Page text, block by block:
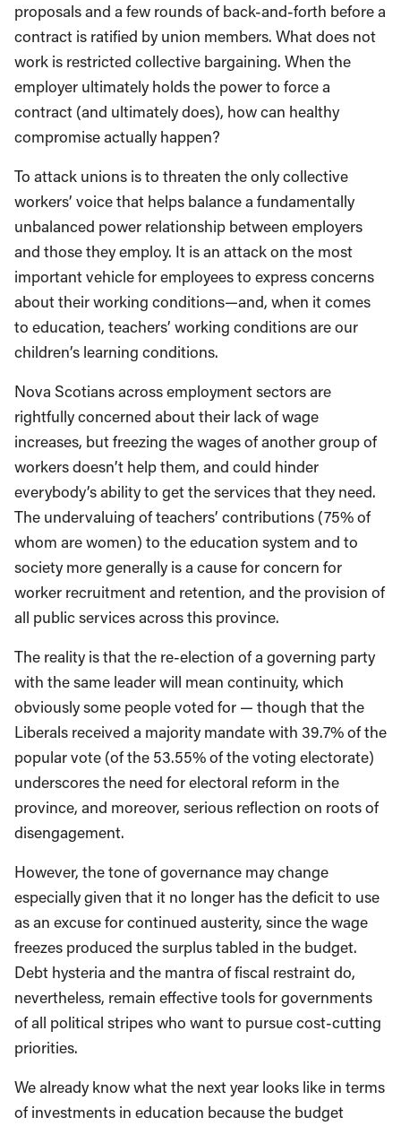
proposals and a few rounds of back-and-forth before a
contract is ratified by union members. What does not
work is restricted collective bargaining. When the
employer ultimately holds the power to force a
contract (and ultimately does), how can healthy
compromise actually happen?
To attack unions is to threaten the only collective
workers’ voice that helps balance a fundamentally
unbalanced power relationship between employers
and those they employ. It is an attack on the most
important vehicle for employees to express concerns
about their working conditions—and, when it comes
to education, teachers’ working conditionsareour
children’s learning conditions.
Nova Scotiansacross employment sectors are
rightfully concerned about their lack of wage
increases, but freezing the wages of another group of
workers doesn’t help them, and could hinder
everybody’s ability to get the services that they need.
The undervaluing of teachers’ contributions (75% of
whom are women) to the education system and to
society more generally is a cause for concern for
worker recruitment and retention, and the provision of
all public services across this province.
The reality is that the re-election of a governing party
with the same leader will mean continuity, which
obviously some people voted for — though that the
Liberals received a majority mandatewith 39.7% of the
popular vote (of the 53.55% of the voting electorate)
underscores the need for electoral reform in the
province, and moreover, serious reflection on roots of
disengagement.
However, the tone of governance may change
especially given that it no longer has the deficit to use
as an excuse for continued austerity, since thewage
freezes produced the surplus tabled in the budget.
Debt hysteria and the mantra offiscal restraint do,
nevertheless, remain effective tools for governments
of all political stripes who want to pursue cost-cutting
priorities.
Wealready know what the next year looks like in terms
of investments in education because the budget